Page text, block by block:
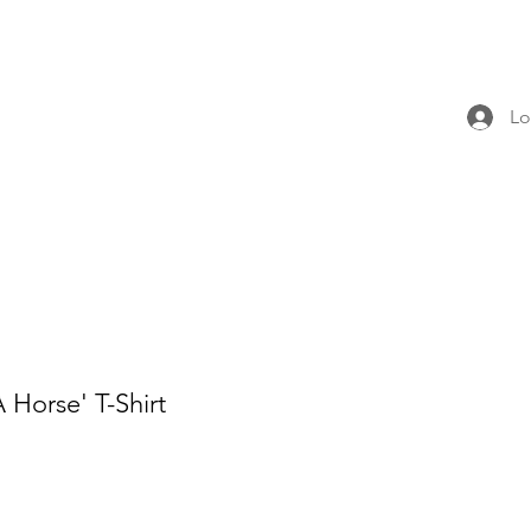
Horse' T-Shirt